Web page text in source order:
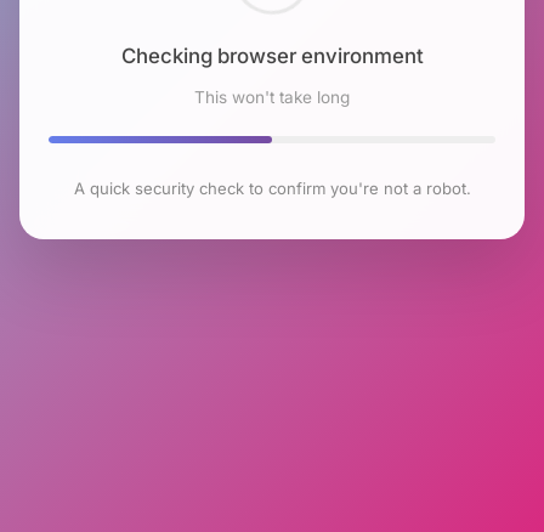
Checking browser environment
This won't take long
A quick security check to confirm you're not a robot.